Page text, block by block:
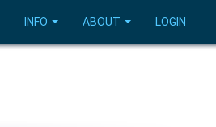
INFO ABOUT LOGIN